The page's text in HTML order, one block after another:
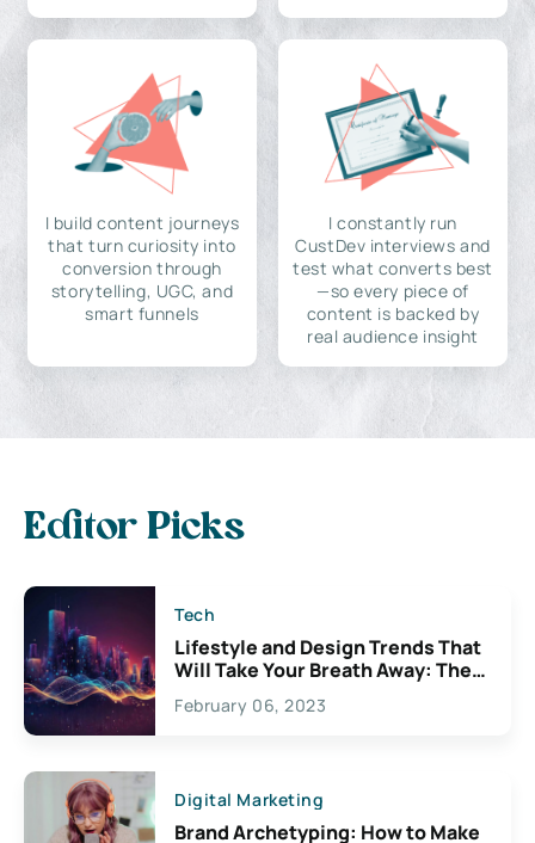
I build content journeys
that turn curiosity into
conversion through
storytelling, UGC, and
smart funnels
I constantly run
CustDev interviews and
test what converts best
—so every piece of
content is backed by
real audience insight
Editor Picks
Tech
Lifestyle and Design Trends That
Will Take Your Breath Away: The
Exciting Possibilities For
Creativity
February 06, 2023
Digital Marketing
Brand Archetyping: How to Make